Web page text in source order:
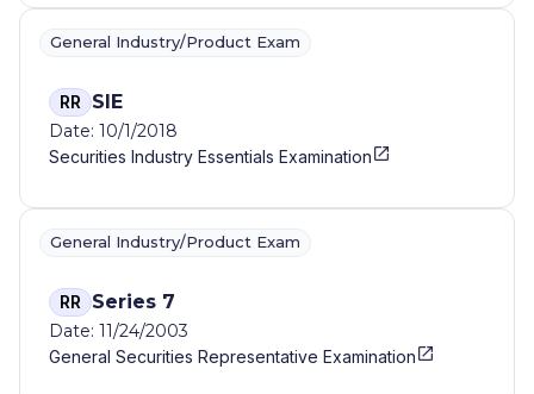
General Industry/Product Exam
RR SIE
Date: 10/1/2018
Securities Industry Essentials Examination
General Industry/Product Exam
RR Series 7
Date: 11/24/2003
General Securities Representative Examination